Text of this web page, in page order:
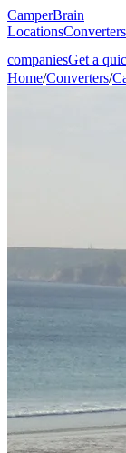
CamperBrain
LocationsConverters
companiesGet a
Home/Converters/